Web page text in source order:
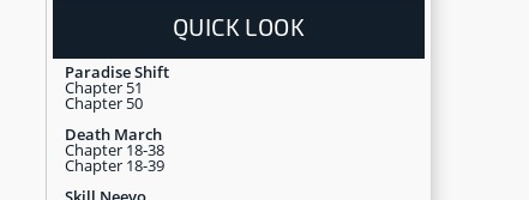
QUICK LOOK
Paradise Shift
Chapter 51
Chapter 50
Death March
Chapter 18-38
Chapter 18-39